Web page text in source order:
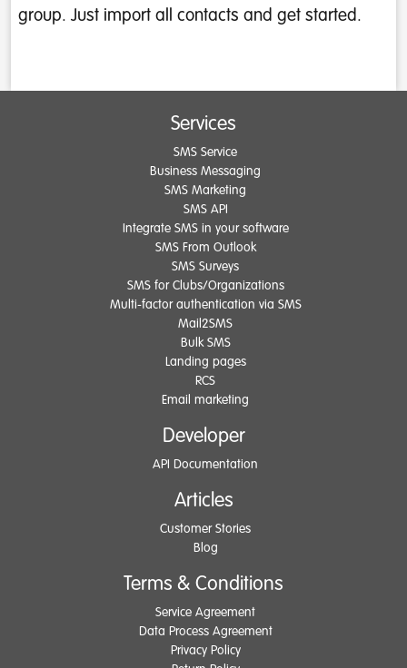
group. Just import all contacts and get started.
Services
SMS Service
Business Messaging
SMS Marketing
SMS API
Integrate SMS in your software
SMS From Outlook
SMS Surveys
SMS for Clubs/Organizations
Multi-factor authentication via SMS
Mail2SMS
Bulk SMS
Landing pages
RCS
Email marketing
Developer
API Documentation
Articles
Customer Stories
Blog
Terms & Conditions
Service Agreement
Data Process Agreement
Privacy Policy